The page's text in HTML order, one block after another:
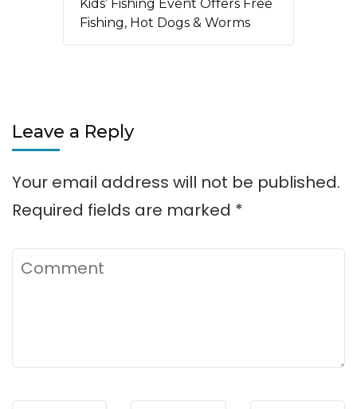
Kids’ Fishing Event Offers Free
Fishing, Hot Dogs & Worms
Leave a Reply
Your email address will not be published.
Required fields are marked *
Comment